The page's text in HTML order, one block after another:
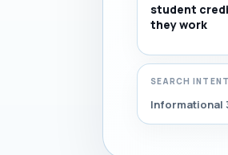
student
they work
SEARCH
Informational